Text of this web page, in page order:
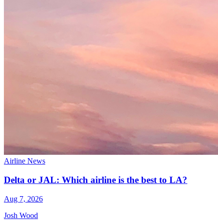
Airline News
Delta or JAL: Which airline is the best to LA?
Aug 7, 2026
Josh Wood